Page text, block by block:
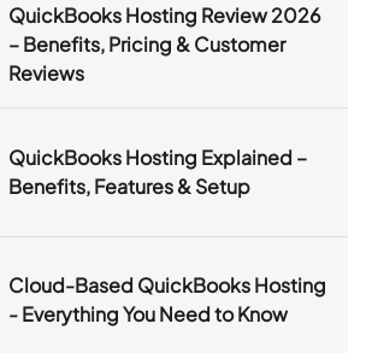
QuickBooks Hosting Review 2026
– Benefits, Pricing & Customer
Reviews
QuickBooks Hosting Explained –
Benefits, Features & Setup
Cloud-Based QuickBooks Hosting
- Everything You Need to Know